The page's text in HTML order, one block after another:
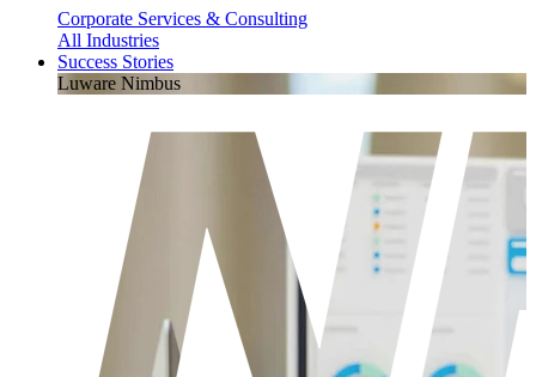
Corporate Services & Consulting
All Industries
Success Stories
Luware Nimbus